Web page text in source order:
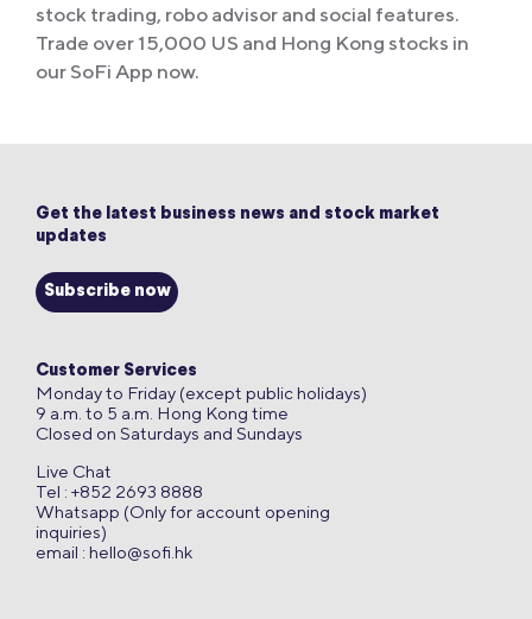
stock trading, robo advisor and social features.
Trade over 15,000 US and Hong Kong stocks in
our SoFi App now.
Get the latest business news and stock market
updates
Subscribe now
Customer Services
Monday to Friday (except public holidays)
9 a.m. to 5 a.m. Hong Kong time
Closed on Saturdays and Sundays
Live Chat
Tel : +852 2693 8888
Whatsapp (Only for account opening
inquiries)
email : hello@sofi.hk